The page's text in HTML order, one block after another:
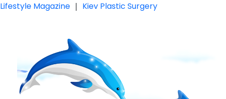
Lifestyle Magazine | Kiev Plastic Surgery